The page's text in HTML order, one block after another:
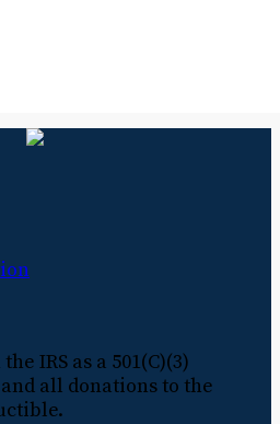
IRS as a 501(C)(3)
all donations to the